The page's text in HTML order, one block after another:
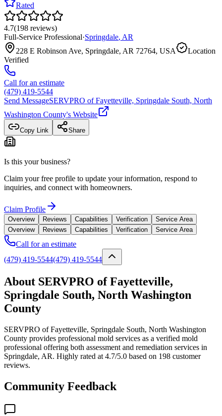
Rated
4.7(198 reviews)
Full-Service Professional·Springdale, AR
228 E Robinson Ave, Springdale, AR 72764, USA
Location
Verified
Call for an estimate
(479) 419-5544
Send MessageSERVPRO of Fayetteville, Springdale South, North
Washington County's Website
Copy Link Share
Is this your business?
Claim your free profile to update your information, respond to
inquiries, and connect with homeowners.
Claim Profile
Overview Reviews Capabilities Verification
Service Area
Overview
Reviews Capabilities Verification Service Area
Call for an estimate
(479) 419-5544(479) 419-5544
About SERVPRO of Fayetteville,
Springdale South, North Washington
County
SERVPRO of Fayetteville, Springdale South, North Washington
County provides professional mold services as a verified mold
professional offering both assessment and remediation services in
Springdale, AR. Highly rated at 4.7/5.0 based on 198 customer
reviews.
Community Feedback